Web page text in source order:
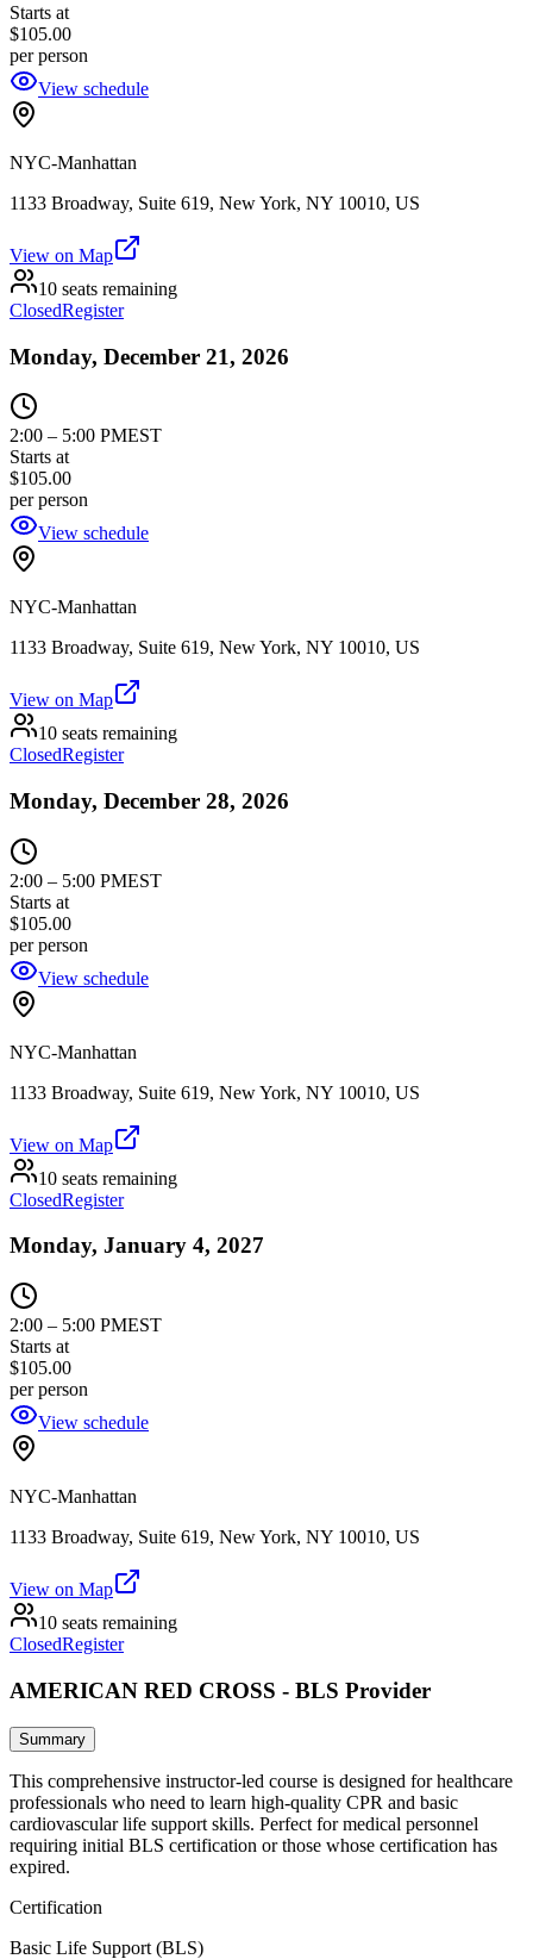
Starts at
$105.00
per person
View schedule
NYC-Manhattan
1133 Broadway, Suite 619, New York, NY 10010, US
View on Map
10 seats remaining
ClosedRegister
Monday, December 21, 2026
2:00 – 5:00 PMEST
Starts at
$105.00
per person
View schedule
NYC-Manhattan
1133 Broadway, Suite 619, New York, NY 10010, US
View on Map
10 seats remaining
ClosedRegister
Monday, December 28, 2026
2:00 – 5:00 PMEST
Starts at
$105.00
per person
View schedule
NYC-Manhattan
1133 Broadway, Suite 619, New York, NY 10010, US
View on Map
10 seats remaining
ClosedRegister
Monday, January 4, 2027
2:00 – 5:00 PMEST
Starts at
$105.00
per person
View schedule
NYC-Manhattan
1133 Broadway, Suite 619, New York, NY 10010, US
View on Map
10 seats remaining
ClosedRegister
AMERICAN RED CROSS - BLS Provider
Summary
This comprehensive instructor-led course is designed for healthcare
professionals who need to learn high-quality CPR and basic
cardiovascular life support skills. Perfect for medical personnel
requiring initial BLS certification or those whose certification has
expired.
Certification
Basic Life Support (BLS)